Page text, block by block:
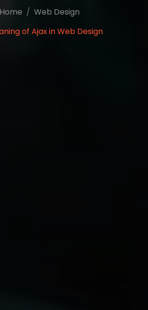
Home
Web Design
of Ajax in Web Design